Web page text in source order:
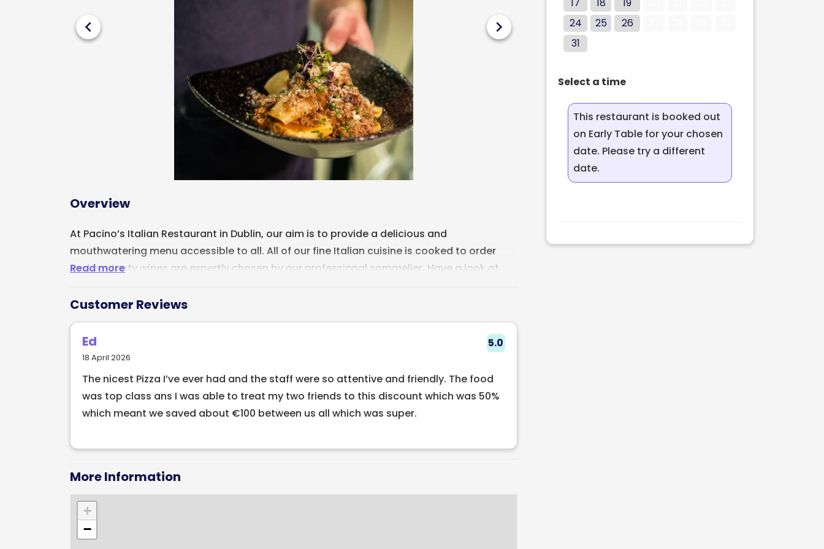
chevron_left chevron_right
17
18 19
24
25 26
31
Select a time
This restaurant is booked out
on Early Table for your chosen
date. Please try a different
date.
Overview
Read more
At Pacino’s Italian Restaurant in Dublin, our aim is to provide a delicious and
mouthwatering menu accessible to all. All of our fine Italian cuisine is cooked to order
and our tasty wines are expertly chosen by our professional sommelier. Have a look at
different menus here in Pacino’s such as the lunch, brunch, a la carte and two different
set menus. Our A La Carte menu is ideal for small groups who wish to dine, while our set
menus are perfect for groups larger than ten people.
Customer Reviews
Ed
18 April 2026
5.0
The nicest Pizza I’ve ever had and the staff were so attentive and friendly. The food
was top class ans I was able to treat my two friends to this discount which was 50%
which meant we saved about €100 between us all which was super.
More Information
+
−